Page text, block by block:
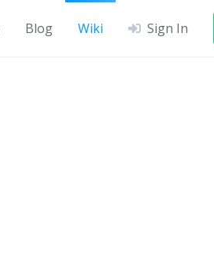
Blog Wiki Sign In